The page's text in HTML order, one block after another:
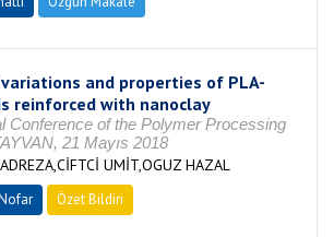
and properties of PLA-
reinforced with nanoclay
Conference of the Polymer Processing
21 Mayıs 2018
UMİT,OGUZ HAZAL
Özet Bildiri